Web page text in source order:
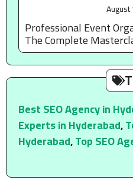
Professional Event
The Complete
Best SEO Agency in
Experts in Hyderabad,
Hyderabad,Top SEO